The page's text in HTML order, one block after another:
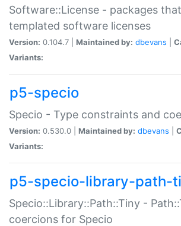
Software::License - packages
templated software licenses
Version: 0.104.7 | Maintained by: dbevans
Variants:
p5-specio
Specio - Type constraints and
Version: 0.530.0 | Maintained by: dbevans
Variants:
p5-specio-library-path-
Specio::Library::Path::Tiny -
coercions for Specio